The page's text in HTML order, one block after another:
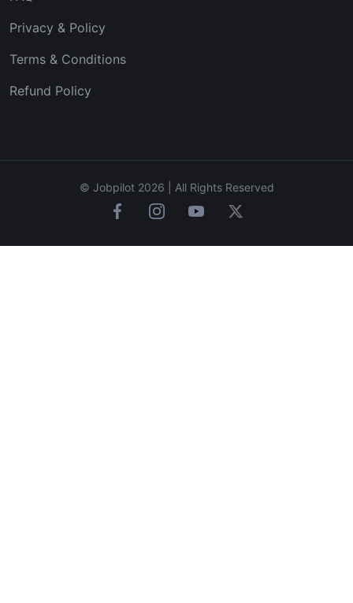
Privacy & Policy
Terms & Conditions
Refund Policy
© Jobpilot 2026 | All Rights Reserved